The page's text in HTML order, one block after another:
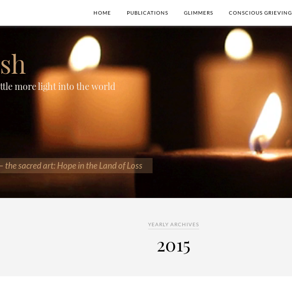
HOME PUBLICATIONS GLIMMERS CONSCIOUS GRIEVING
more light into the world
the sacred art: Hope in the Land of Loss
YEARLY ARCHIVES
2015